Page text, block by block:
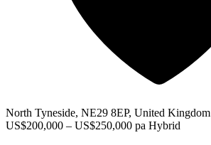
North Tyneside, NE29 8EP, United Kingdom
US$200,000 – US$250,000 pa Hybrid